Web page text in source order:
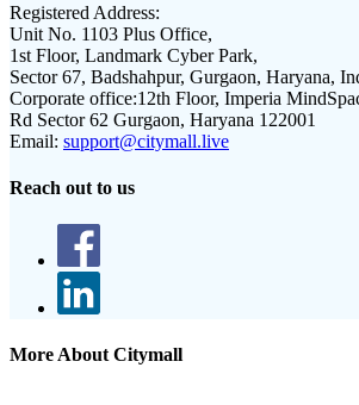
Registered Address:
Unit No. 1103 Plus Office,
1st Floor, Landmark Cyber Park,
Sector 67, Badshahpur, Gurgaon, Haryana,
Corporate office:12th Floor, Imperia
Rd Sector 62 Gurgaon, Haryana 122001
Email: support@citymall.live
Reach out to us
More About Citymall